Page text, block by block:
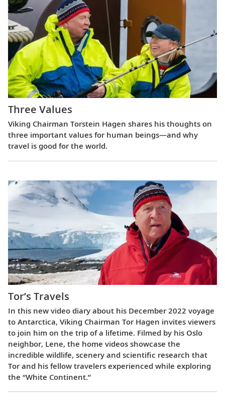
Three Values
Viking Chairman Torstein Hagen shares his thoughts on
three important values for human beings—and why
travel is good for the world.
Tor’s Travels
In this new video diary about his December 2022 voyage
to Antarctica, Viking Chairman Tor Hagen invites viewers
to join him on the trip of a lifetime. Filmed by his Oslo
neighbor, Lene, the home videos showcase the
incredible wildlife, scenery and scientific research that
Tor and his fellow travelers experienced while exploring
the “White Continent.”